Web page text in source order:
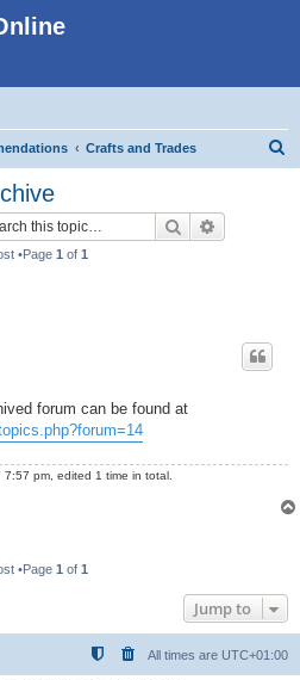
Crafts and Trades
Search
•Page 1 of 1
forum can be found at
pm, edited 1 time in total.
•Page 1 of 1
Jump to
All times are UTC+01:00